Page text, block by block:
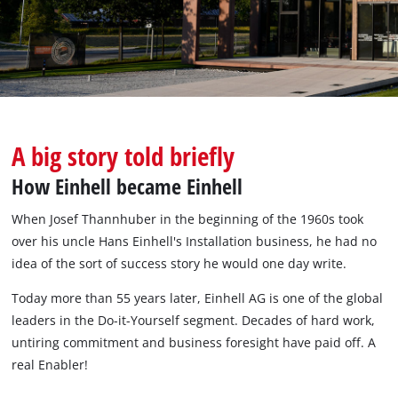
A big story told briefly
How Einhell became Einhell
When Josef Thannhuber in the beginning of the 1960s took
over his uncle Hans Einhell's Installation business, he had no
idea of the sort of success story he would one day write.
Today more than 55 years later, Einhell AG is one of the global
leaders in the Do-it-Yourself segment. Decades of hard work,
untiring commitment and business foresight have paid off. A
real Enabler!